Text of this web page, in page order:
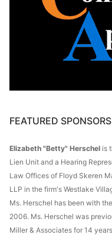
FEATURED SPONSORS
Elizabeth "Betty" Herschel is
Lien Unit and a Hearing
Law Offices of Floyd Skeren
LLP in the firm's Westlake
Ms. Herschel has been with
2006. Ms. Herschel was
Miller & Associates for 14